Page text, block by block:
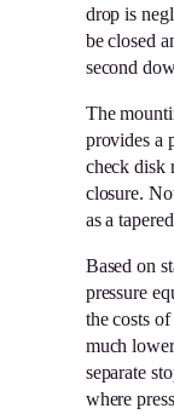
drop is
be closed
second
The
provides a
check disk
closure.
as a
Based on
pressure
the costs
much
separate
where